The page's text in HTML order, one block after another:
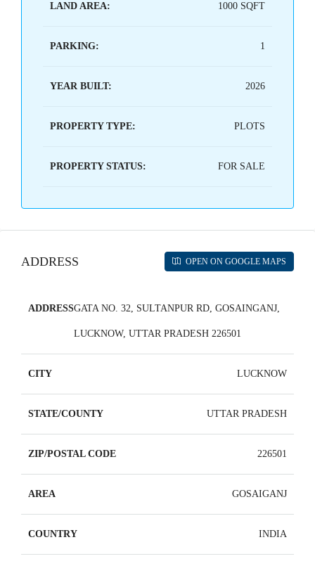
LAND AREA: 1000 SQFT
PARKING: 1
YEAR BUILT: 2026
PROPERTY TYPE: PLOTS
PROPERTY STATUS: FOR SALE
ADDRESS OPEN ON GOOGLE MAPS
ADDRESSGATA NO. 32, SULTANPUR RD, GOSAINGANJ,
LUCKNOW, UTTAR PRADESH 226501
CITY LUCKNOW
STATE/COUNTY UTTAR PRADESH
ZIP/POSTAL CODE 226501
AREA GOSAIGANJ
COUNTRY INDIA